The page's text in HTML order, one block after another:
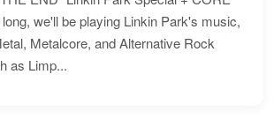
we'll be playing Linkin Park's music,
Metalcore, and Alternative Rock
as Limp...